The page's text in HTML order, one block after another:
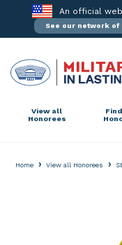
content
An official
See our network
View all
Honorees
Home › View all Honorees ›